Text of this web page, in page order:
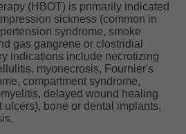
(HBOT) is primarily indicated
sickness (common in
syndrome, smoke
gas gangrene or clostridial
indications include necrotizing
myonecrosis, Fournier's
compartment syndrome,
delayed wound healing
bone or dental implants,